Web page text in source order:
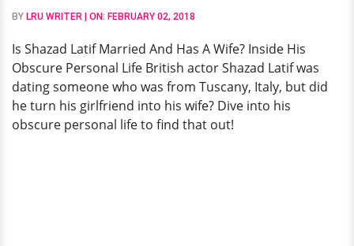
A
Inside
His
Obscure
Personal
Life
BY LRU WRITER | ON: FEBRUARY 02, 2018
Is Shazad Latif Married And Has A Wife? Inside His
Obscure Personal Life British actor Shazad Latif was
dating someone who was from Tuscany, Italy, but did
he turn his girlfriend into his wife? Dive into his
obscure personal life to find that out!